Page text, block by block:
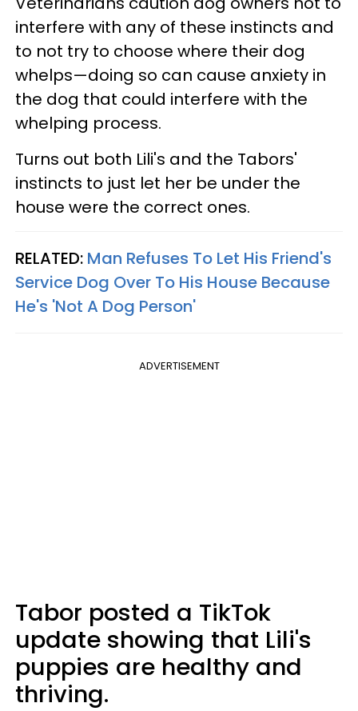
interfere with any of these instincts and
to not try to choose where their dog
whelps—doing so can cause anxiety in
the dog that could interfere with the
whelping process.
Turns out both Lili's and the Tabors'
instincts to just let her be under the
house were the correct ones.
RELATED: Man Refuses To Let His Friend's
Service Dog Over To His House Because
He's 'Not A Dog Person'
ADVERTISEMENT
Tabor posted a TikTok
update showing that Lili's
puppies are healthy and
thriving.